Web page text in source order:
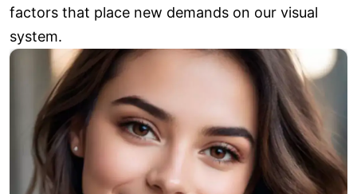
factors that place new demands on our visual
system.